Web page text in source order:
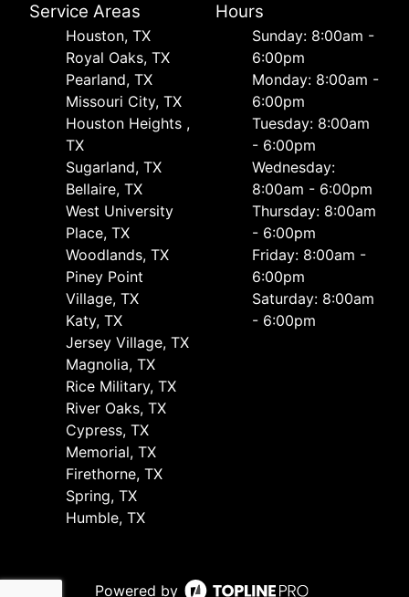
Service Areas
Houston, TX
Royal Oaks, TX
Pearland, TX
Missouri City, TX
Houston Heights ,
TX
Sugarland, TX
Bellaire, TX
West University
Place, TX
Woodlands, TX
Piney Point
Village, TX
Katy, TX
Jersey Village, TX
Magnolia, TX
Rice Military, TX
River Oaks, TX
Cypress, TX
Memorial, TX
Firethorne, TX
Spring, TX
Humble, TX
Hours
Sunday: 8:00am -
6:00pm
Monday: 8:00am -
6:00pm
Tuesday: 8:00am
- 6:00pm
Wednesday:
8:00am - 6:00pm
Thursday: 8:00am
- 6:00pm
Friday: 8:00am -
6:00pm
Saturday: 8:00am
- 6:00pm
Powered by